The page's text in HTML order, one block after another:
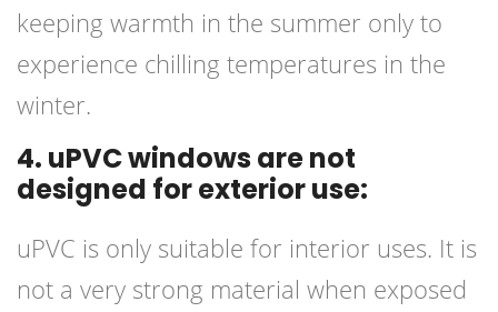
keeping warmth in the summer only to
experience chilling temperatures in the
winter.
4. uPVC windows are not
designed for exterior use:
uPVC is only suitable for interior uses. It is
not a very strong material when exposed